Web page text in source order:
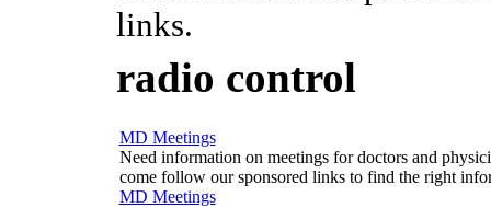
links.
radio control
MD Meetings
Need information on meetings for doctors and
come follow our sponsored links to find the right
MD Meetings